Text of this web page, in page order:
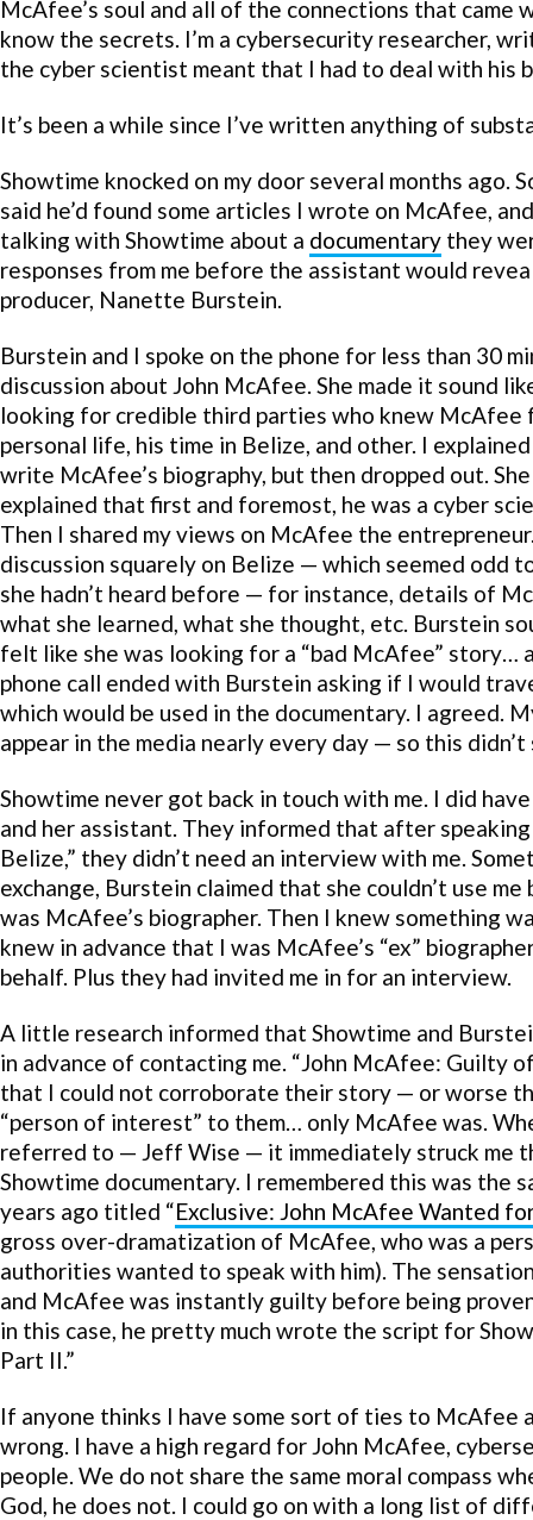
McAfee’s soul and all of the connections that
know the secrets. I’m a cybersecurity researcher,
the cyber scientist meant that I had to deal with his
It’s been a while since I’ve written anything of
Showtime knocked on my door several months ago.
said he’d found some articles I wrote on McAfee,
talking with Showtime about a documentary they
responses from me before the assistant would
producer, Nanette Burstein.
Burstein and I spoke on the phone for less than 30
discussion about John McAfee. She made it sound
looking for credible third parties who knew
personal life, his time in Belize, and other. I
write McAfee’s biography, but then dropped out.
explained that first and foremost, he was a cyber
Then I shared my views on McAfee the
discussion squarely on Belize — which seemed odd
she hadn’t heard before — for instance, details of
what she learned, what she thought, etc. Burstein
felt like she was looking for a “bad McAfee” story…
phone call ended with Burstein asking if I would
which would be used in the documentary. I agreed.
appear in the media nearly every day — so this
Showtime never got back in touch with me. I did
and her assistant. They informed that after
Belize,” they didn’t need an interview with me.
exchange, Burstein claimed that she couldn’t use
was McAfee’s biographer. Then I knew something
knew in advance that I was McAfee’s “ex”
behalf. Plus they had invited me in for an interview.
A little research informed that Showtime and
in advance of contacting me. “John McAfee: Guilty
that I could not corroborate their story — or worse
“person of interest” to them… only McAfee was.
referred to — Jeff Wise — it immediately struck me
Showtime documentary. I remembered this was the
years ago titled “Exclusive: John McAfee Wanted
gross over-dramatization of McAfee, who was a
authorities wanted to speak with him). The
and McAfee was instantly guilty before being
in this case, he pretty much wrote the script for
Part II.”
If anyone thinks I have some sort of ties to McAfee
wrong. I have a high regard for John McAfee,
people. We do not share the same moral compass
God, he does not. I could go on with a long list of